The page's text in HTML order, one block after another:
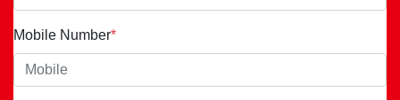
Mobile Number*